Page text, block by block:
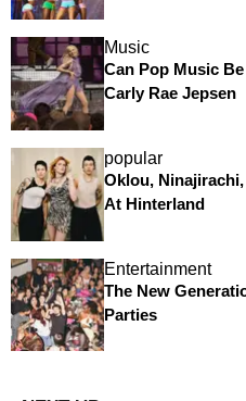
Music
Can Pop Music
Carly Rae Jepsen
popular
Oklou,
At Hinterland
Entertainment
The New
Parties